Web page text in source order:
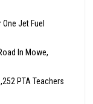
Jet Fuel
In Mowe,
PTA Teachers